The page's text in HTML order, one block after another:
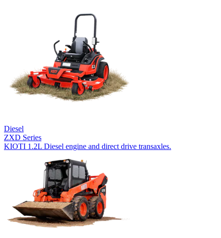
Diesel
ZXD Series
KIOTI 1.2L Diesel engine and direct drive transaxles.